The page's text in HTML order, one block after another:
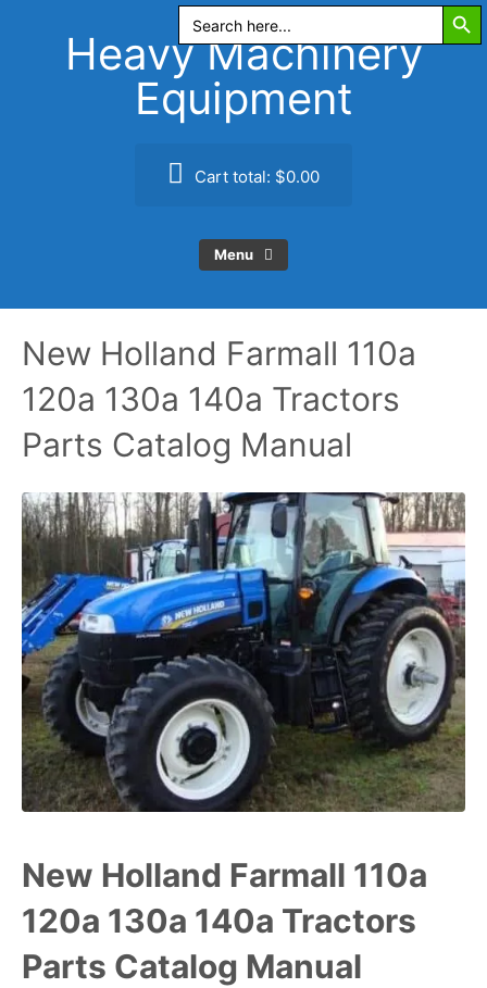
Search
for:
Heavy Machinery
Equipment
Cart total: $0.00
Menu
New Holland Farmall 110a
120a 130a 140a Tractors
Parts Catalog Manual
New Holland Farmall 110a
120a 130a 140a Tractors
Parts Catalog Manual